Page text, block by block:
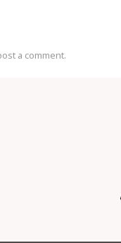
a comment.